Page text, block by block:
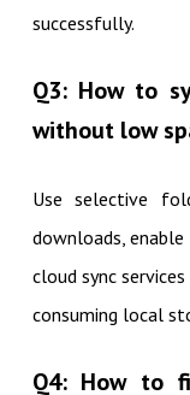
successfully.
Q3: How to
without low
Use selective
downloads,
cloud sync
consuming local
Q4: How to